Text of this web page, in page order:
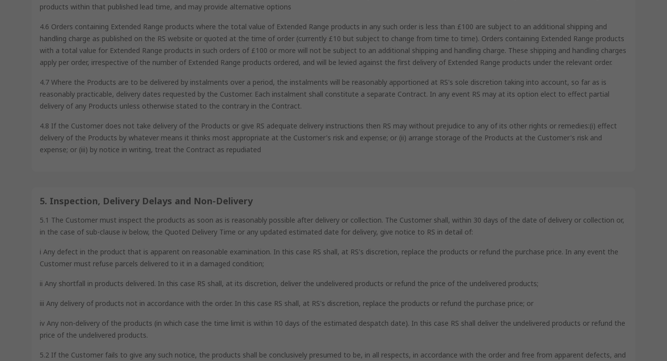
products within that published lead time, and may provide alternative options
4.6 Orders containing Extended Range products where the total value of Extended Range products in any such order is less than £100 are subject to an additional shipping and
handling charge as published on the RS website or quoted at the time of order (currently £10 but subject to change from time to time). Orders containing Extended Range products
with a total value for Extended Range products in such orders of £100 or more will not be subject to an additional shipping and handling charge. These shipping and handling charges
apply per order, irrespective of the number of Extended Range products ordered, and will be levied against the first delivery of Extended Range products under the relevant order.
4.7 Where the Products are to be delivered by instalments over a period, the instalments will be reasonably apportioned at RS's sole discretion taking into account, so far as is
reasonably practicable, delivery dates requested by the Customer. Each instalment shall constitute a separate Contract. In any event RS may at its option elect to effect partial
delivery of any Products unless otherwise stated to the contrary in the Contract.
4.8 If the Customer does not take delivery of the Products or give RS adequate delivery instructions then RS may without prejudice to any of its other rights or remedies:(i) effect
delivery of the Products by whatever means it thinks most appropriate at the Customer's risk and expense; or (ii) arrange storage of the Products at the Customer's risk and
expense; or (iii) by notice in writing, treat the Contract as repudiated
5. Inspection, Delivery Delays and Non-Delivery
5.1 The Customer must inspect the products as soon as is reasonably possible after delivery or collection. The Customer shall, within 30 days of the date of delivery or collection or,
in the case of sub-clause iv below, the Quoted Delivery Time or any updated estimated date for delivery, give notice to RS in detail of:
i Any defect in the product that is apparent on reasonable examination. In this case RS shall, at RS's discretion, replace the products or refund the purchase price. In any event the
Customer must refuse parcels delivered to it in a damaged condition;
ii Any shortfall in products delivered. In this case RS shall, at its discretion, deliver the undelivered products or refund the price of the undelivered products;
iii Any delivery of products not in accordance with the order. In this case RS shall, at RS's discretion, replace the products or refund the purchase price; or
iv Any non-delivery of the products (in which case the time limit is within 10 days of the estimated despatch date). In this case RS shall deliver the undelivered products or refund the
price of the undelivered products.
5.2 If the Customer fails to give any such notice, the products shall be conclusively presumed to be, in all respects, in accordance with the order and free from apparent defects, and